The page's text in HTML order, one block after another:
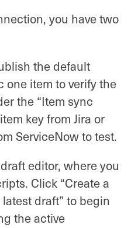
you have two
the default
item to verify the
the “Item sync
key from Jira or
ServiceNow to test.
editor, where you
Click “Create a
draft” to begin
the active